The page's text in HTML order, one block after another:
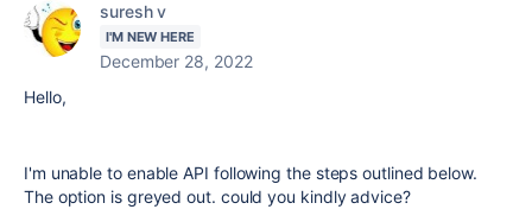
suresh v
I'M NEW HERE
December 28, 2022
Hello,
I'm unable to enable API following the steps outlined below.
The option is greyed out. could you kindly advice?